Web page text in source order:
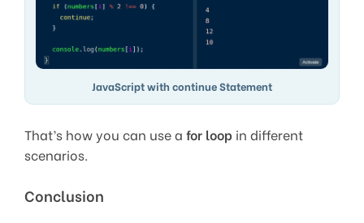
JavaScript with continue Statement
That’s how you can use a for loop in different
scenarios.
Conclusion